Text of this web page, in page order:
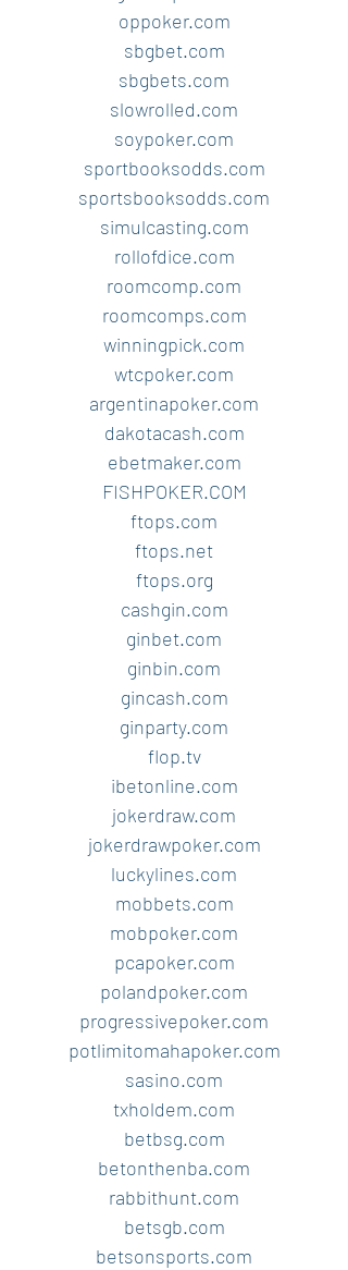
oppoker.com
sbgbet.com
sbgbets.com
slowrolled.com
soypoker.com
sportbooksodds.com
sportsbooksodds.com
simulcasting.com
rollofdice.com
roomcomp.com
roomcomps.com
winningpick.com
wtcpoker.com
argentinapoker.com
dakotacash.com
ebetmaker.com
FISHPOKER.COM
ftops.com
ftops.net
ftops.org
cashgin.com
ginbet.com
ginbin.com
gincash.com
ginparty.com
flop.tv
ibetonline.com
jokerdraw.com
jokerdrawpoker.com
luckylines.com
mobbets.com
mobpoker.com
pcapoker.com
polandpoker.com
progressivepoker.com
potlimitomahapoker.com
sasino.com
txholdem.com
betbsg.com
betonthenba.com
rabbithunt.com
betsgb.com
betsonsports.com